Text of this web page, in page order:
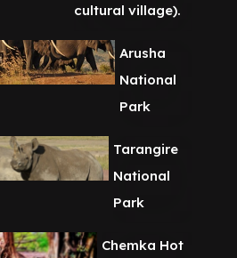
cultural village).
Arusha
National
Park
Tarangire
National
Park
Chemka Hot